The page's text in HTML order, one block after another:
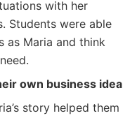
with her
Students were able
as Maria and think
own business idea
story helped them